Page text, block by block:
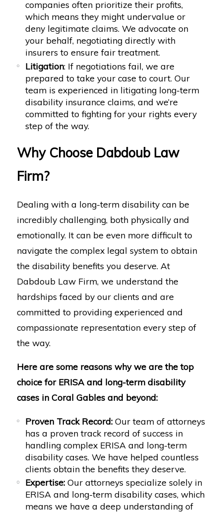
companies often prioritize their profits,
which means they might undervalue or
deny legitimate claims. We advocate on
your behalf, negotiating directly with
insurers to ensure fair treatment.
Litigation: If negotiations fail, we are
prepared to take your case to court. Our
team is experienced in litigating long-term
disability insurance claims, and we’re
committed to fighting for your rights every
step of the way.
Why Choose Dabdoub Law
Firm?
Dealing with a long-term disability can be
incredibly challenging, both physically and
emotionally. It can be even more difficult to
navigate the complex legal system to obtain
the disability benefits you deserve. At
Dabdoub Law Firm, we understand the
hardships faced by our clients and are
committed to providing experienced and
compassionate representation every step of
the way.
Here are some reasons why we are the top
choice for ERISA and long-term disability
cases in Coral Gables and beyond:
Proven Track Record: Our team of attorneys
has a proven track record of success in
handling complex ERISA and long-term
disability cases. We have helped countless
clients obtain the benefits they deserve.
Expertise: Our attorneys specialize solely in
ERISA and long-term disability cases, which
means we have a deep understanding of